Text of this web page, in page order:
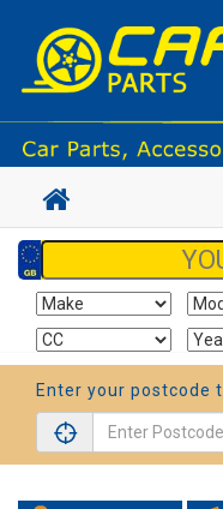
Enter your postcode